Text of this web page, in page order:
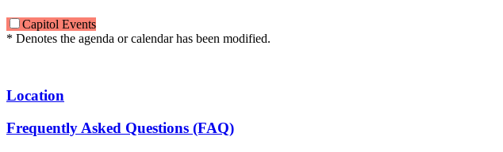
Capitol Events
* Denotes the agenda or calendar has been modified.
Location
Frequently Asked Questions (FAQ)